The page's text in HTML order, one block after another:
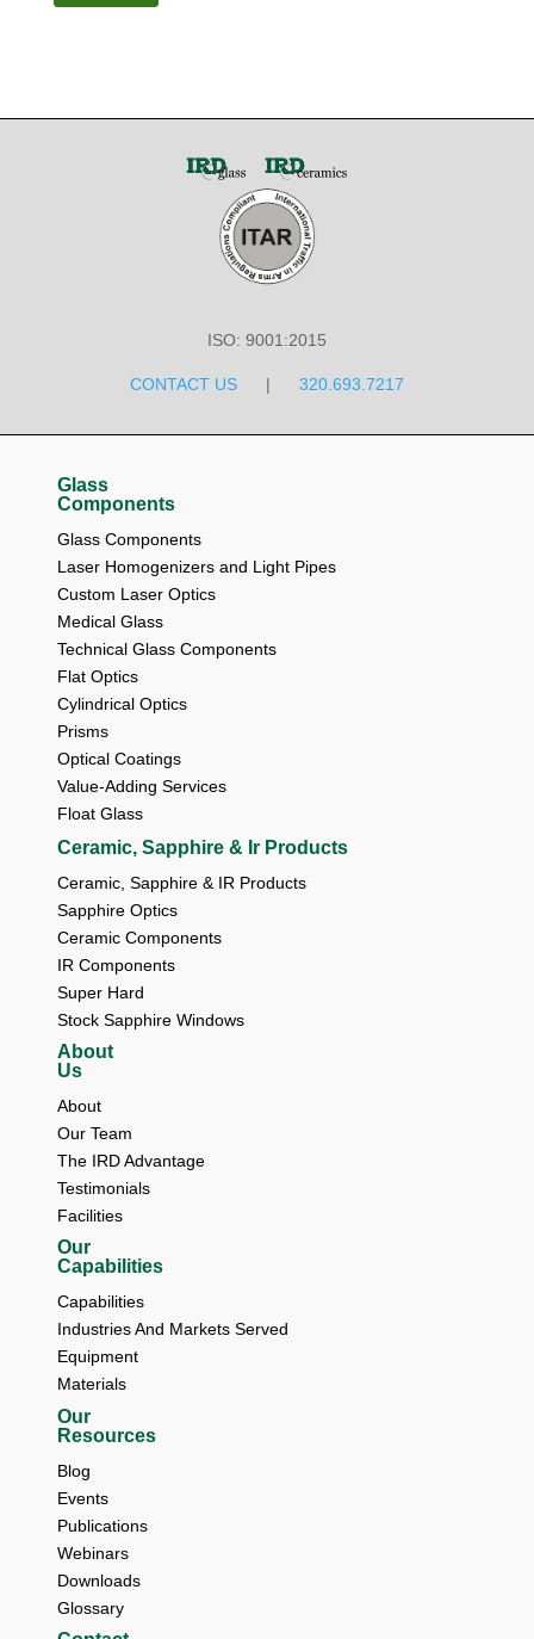
ISO: 9001:2015
CONTACT US| 320.693.7217
Glass
Components
Glass Components
Laser Homogenizers and Light Pipes
Custom Laser Optics
Medical Glass
Technical Glass Components
Flat Optics
Cylindrical Optics
Prisms
Optical Coatings
Value-Adding Services
Float Glass
Ceramic, Sapphire & Ir Products
Ceramic, Sapphire & IR Products
Sapphire Optics
Ceramic Components
IR Components
Super Hard
Stock Sapphire Windows
About
Us
About
Our Team
The IRD Advantage
Testimonials
Facilities
Our
Capabilities
Capabilities
Industries And Markets Served
Equipment
Materials
Our
Resources
Blog
Events
Publications
Webinars
Downloads
Glossary